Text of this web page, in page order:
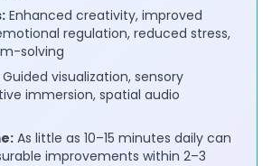
Enhanced creativity, improved
regulation, reduced stress,
solving
Guided visualization, sensory
immersion, spatial audio
As little as 10–15 minutes daily can
improvements within 2–3